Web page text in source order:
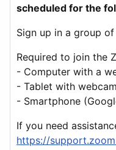
scheduled for the
Sign up in a group of
Required to join the
- Computer with a
- Tablet with
- Smartphone
If you need
https://